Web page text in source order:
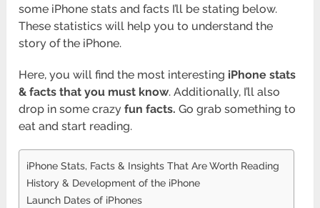
some iPhone stats and facts I’ll be stating below.
These statistics will help you to understand the
story of the iPhone.
Here, you will find the most interesting iPhone stats
& facts that you must know. Additionally, I’ll also
drop in some crazyfun facts. Go grab something to
eat and start reading.
iPhone Stats, Facts & Insights That Are Worth Reading
History & Development of the iPhone
Launch Dates of iPhones